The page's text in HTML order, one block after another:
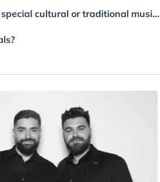
Can you accommodate special cultural or traditional music requests?